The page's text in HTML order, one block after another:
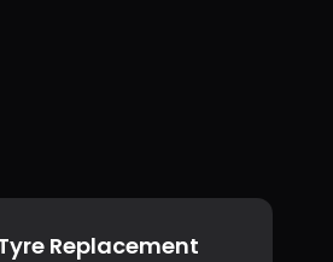
Replacement